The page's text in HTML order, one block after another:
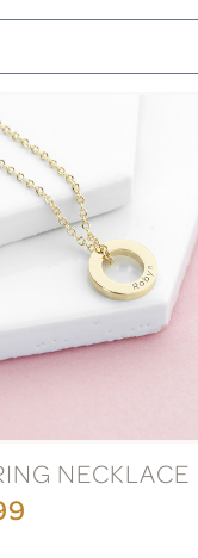
NECKLACE